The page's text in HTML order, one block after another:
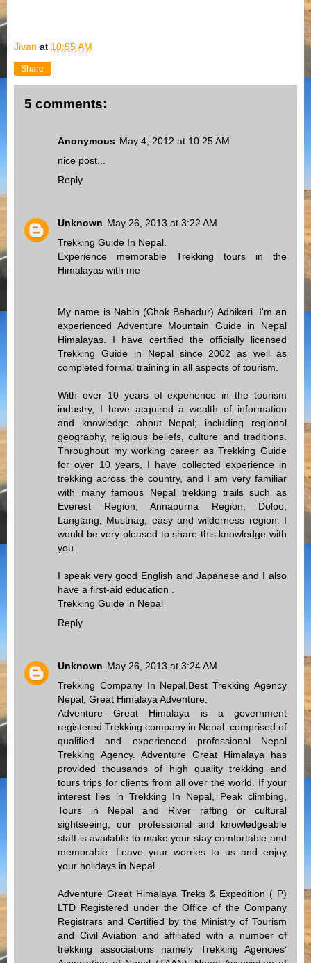
Jivan at 10:55 AM
Share
5 comments:
Anonymous May 4, 2012 at 10:25 AM
nice post...
Reply
Unknown May 26, 2013 at 3:22 AM
Trekking Guide In Nepal.
Experience memorable Trekking tours in the
Himalayas with me
My name is Nabin (Chok Bahadur) Adhikari. I'm an
experienced Adventure Mountain Guide in Nepal
Himalayas. I have certified the officially licensed
Trekking Guide in Nepal since 2002 as well as
completed formal training in all aspects of tourism.
With over 10 years of experience in the tourism
industry, I have acquired a wealth of information
and knowledge about Nepal; including regional
geography, religious beliefs, culture and traditions.
Throughout my working career as Trekking Guide
for over 10 years, I have collected experience in
trekking across the country, and I am very familiar
with many famous Nepal trekking trails such as
Everest Region, Annapurna Region, Dolpo,
Langtang, Mustnag, easy and wilderness region. I
would be very pleased to share this knowledge with
you.
I speak very good English and Japanese and I also
have a first-aid education .
Trekking Guide in Nepal
Reply
Unknown May 26, 2013 at 3:24 AM
Trekking Company In Nepal,Best Trekking Agency
Nepal, Great Himalaya Adventure.
Adventure Great Himalaya is a government
registered Trekking company in Nepal. comprised of
qualified and experienced professional Nepal
Trekking Agency. Adventure Great Himalaya has
provided thousands of high quality trekking and
tours trips for clients from all over the world. If your
interest lies in Trekking In Nepal, Peak climbing,
Tours in Nepal and River rafting or cultural
sightseeing, our professional and knowledgeable
staff is available to make your stay comfortable and
memorable. Leave your worries to us and enjoy
your holidays in Nepal.
Adventure Great Himalaya Treks & Expedition ( P)
LTD Registered under the Office of the Company
Registrars and Certified by the Ministry of Tourism
and Civil Aviation and affiliated with a number of
trekking associations namely Trekking Agencies’